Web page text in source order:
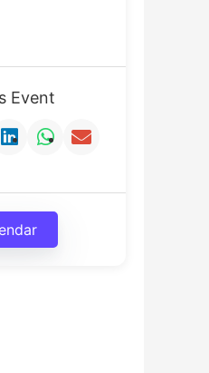
Event